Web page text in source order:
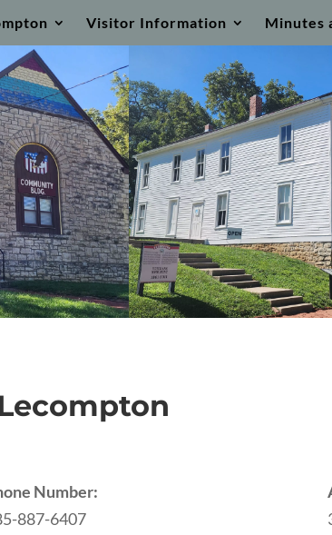
Visitor Information Minutes
Number:
887-6407